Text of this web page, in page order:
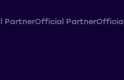
PartnerOfficial Partner